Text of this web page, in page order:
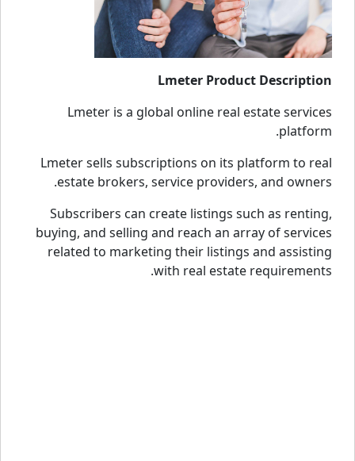
Lmeter Product Description
Lmeter is a global online real estate services
platform.
Lmeter sells subscriptions on its platform to real
estate brokers, service providers, and owners.
Subscribers can create listings such as renting,
buying, and selling and reach an array of services
related to marketing their listings and assisting
with real estate requirements.